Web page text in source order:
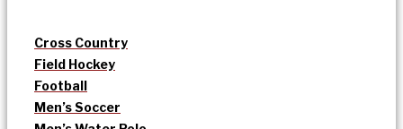
Cross Country
Field Hockey
Football
Men’s Soccer